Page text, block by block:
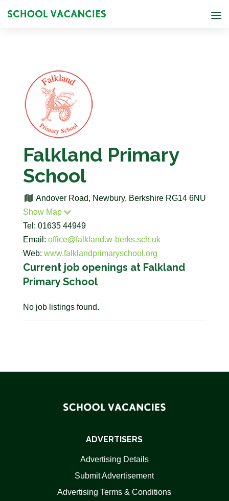
Falkland Primary
School
Andover Road, Newbury, Berkshire RG14 6NU
Show Map
Tel: 01635 44949
Email: office@falkland.w-berks.sch.uk
Web: www.falklandprimaryschool.org
Current job openings at Falkland
Primary School
No job listings found.
ADVERTISERS
Advertising Details
Submit Advertisement
Advertising Terms & Conditions